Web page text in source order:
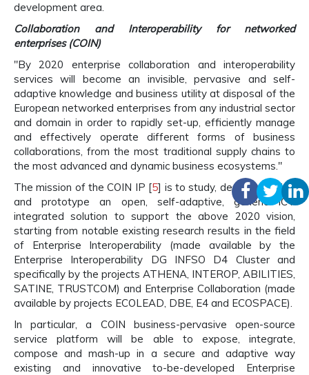
development area.
Collaboration and Interoperability for networked
enterprises (COIN)
"By 2020 enterprise collaboration and interoperability
services will become an invisible, pervasive and self-
adaptive knowledge and business utility at disposal of the
European networked enterprises from any industrial sector
and domain in order to rapidly set-up, efficiently manage
and effectively operate different forms of business
collaborations, from the most traditional supply chains to
the most advanced and dynamic business ecosystems."
The mission of the COIN IP [5] is to study, design, develop
and prototype an open, self-adaptive, generic ICT
integrated solution to support the above 2020 vision,
starting from notable existing research results in the field
of Enterprise Interoperability (made available by the
Enterprise Interoperability DG INFSO D4 Cluster and
specifically by the projects ATHENA, INTEROP, ABILITIES,
SATINE, TRUSTCOM) and Enterprise Collaboration (made
available by projects ECOLEAD, DBE, E4 and ECOSPACE).
In particular, a COIN business-pervasive open-source
service platform will be able to expose, integrate,
compose and mash-up in a secure and adaptive way
existing and innovative to-be-developed Enterprise